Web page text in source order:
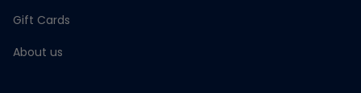
Gift Cards
About us